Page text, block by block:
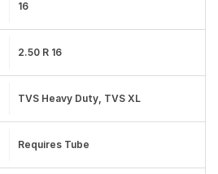
16
2.50 R 16
TVS Heavy Duty, TVS XL
Requires Tube